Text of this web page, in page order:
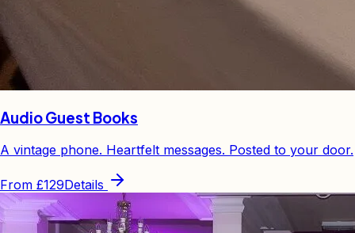
Audio Guest Books
A vintage phone. Heartfelt messages. Posted to your door.
From £129Details